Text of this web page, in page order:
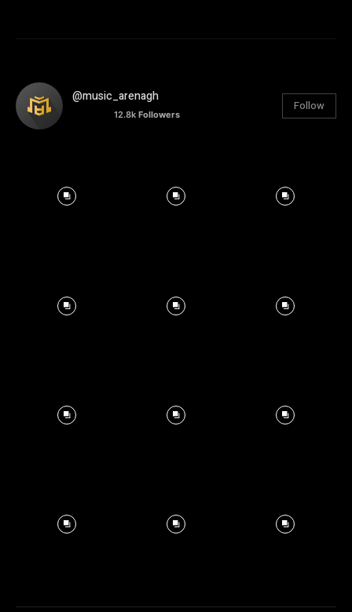
@music_arenagh
12.8k Followers
Follow